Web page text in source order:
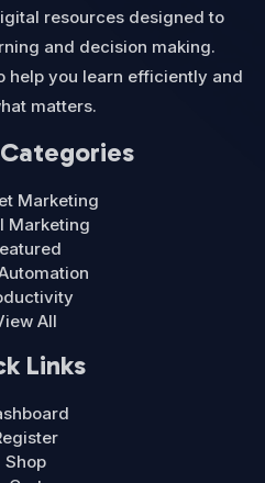
resources designed to
and decision making.
help you learn efficiently and
matters.
Marketing
Marketing
All
Links
Shop